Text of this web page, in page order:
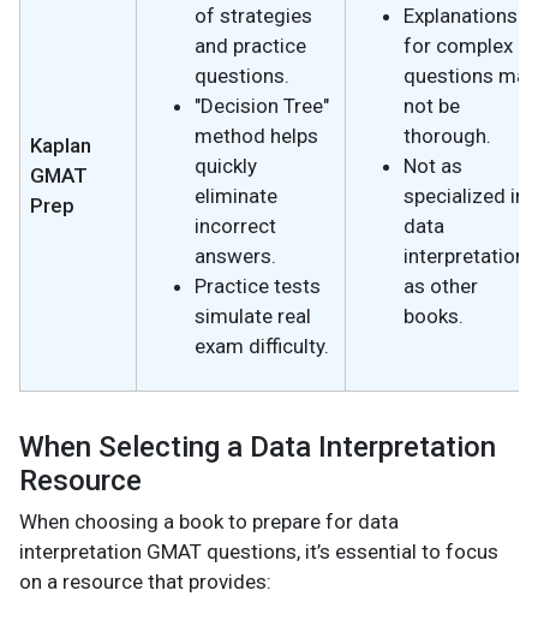
Kaplan
GMAT
Prep
of strategies
and practice
questions.
"Decision Tree"
method helps
quickly
eliminate
incorrect
answers.
Practice tests
simulate real
exam difficulty.
Explanations
for complex
questions may
not be
thorough.
Not as
specialized in
data
interpretation
as other
books.
When Selecting a Data Interpretation
Resource
When choosing a book to prepare for data
interpretation GMAT questions, it’s essential to focus
on a resource that provides: